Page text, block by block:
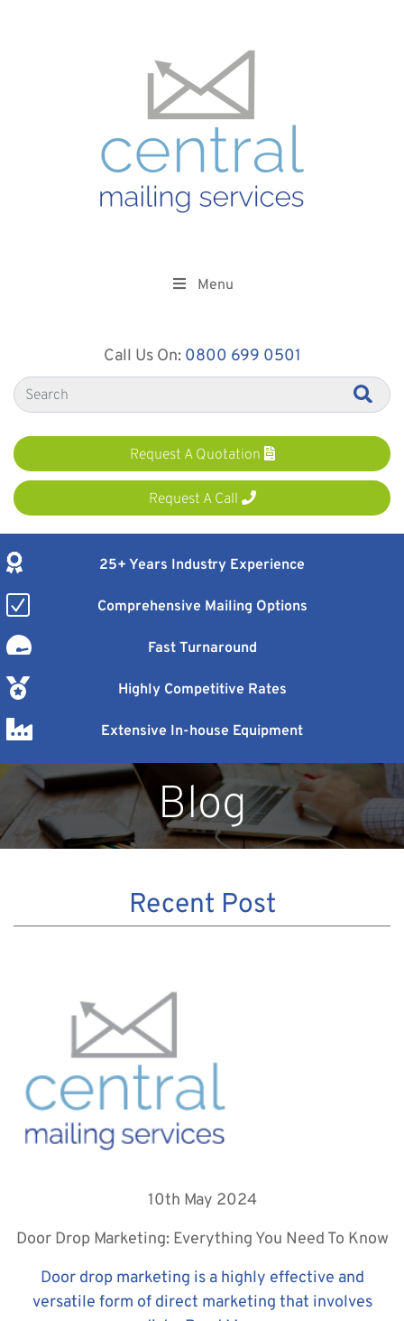
Call Us On: 0800 699 0501
Request A Quotation
Request A Call
Menu
25+ Years Industry Experience
Comprehensive Mailing Options
Fast Turnaround
Highly Competitive Rates
Extensive In-house Equipment
Blog
Recent Post
10th May 2024
Door Drop Marketing: Everything You Need To Know
Door drop marketing is a highly effective and
versatile form of direct marketing that involves